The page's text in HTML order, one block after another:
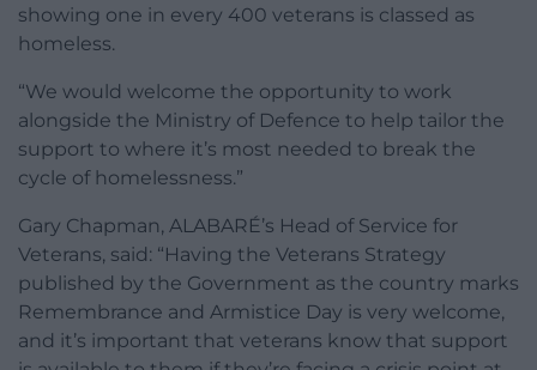
showing one in every 400 veterans is classed as
homeless.
“We would welcome the opportunity to work
alongside the Ministry of Defence to help tailor the
support to where it’s most needed to break the
cycle of homelessness.”
Gary Chapman, ALABARÉ’s Head of Service for
Veterans, said: “Having the Veterans Strategy
published by the Government as the country marks
Remembrance and Armistice Day is very welcome,
and it’s important that veterans know that support